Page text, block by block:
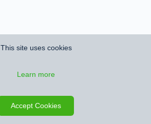
This site uses cookies
Learn more
Accept Cookies